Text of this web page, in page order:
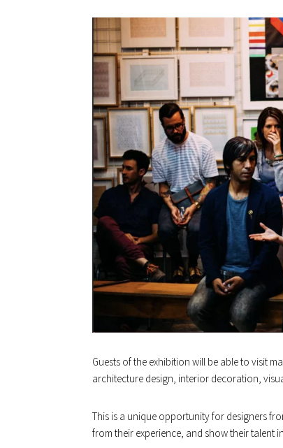
Guests of the exhibition will be able to visit
architecture design, interior decoration,
This is a unique opportunity for designers
from their experience, and show their talent